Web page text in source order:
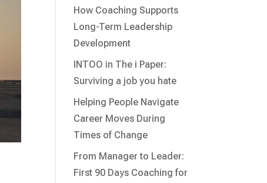
How Coaching Supports
Long-Term Leadership
Development
INTOO in The i Paper:
Surviving a job you hate
Helping People Navigate
Career Moves During
Times of Change
From Manager to Leader:
First 90 Days Coaching for